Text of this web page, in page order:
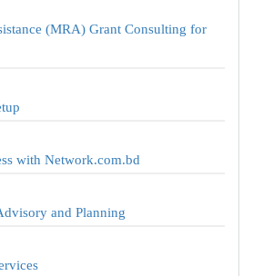
(MRA) Grant Consulting for
with Network.com.bd
and Planning